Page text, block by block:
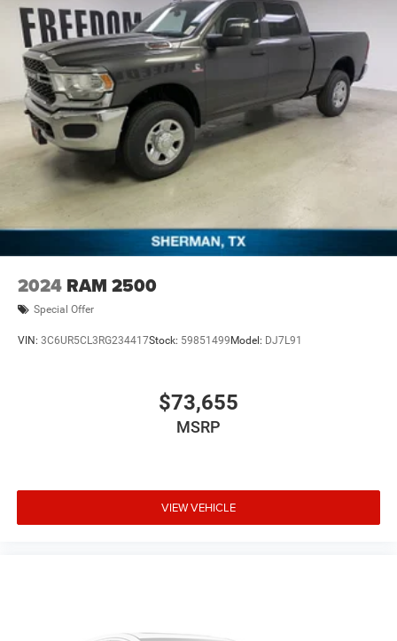
Cash . Exp. 08/31/2026 $2000 - 2026 National Bonus
Cash . Exp. 08/31/2026 $2000 - 2026 Southwest BC State
of Texas Regional Bonus Cash . Exp. 08/3
2024 RAM 2500
Special Offer
VIN: 3C6UR5CL3RG234417Stock: 59851499 Model: DJ7L91
$73,655
MSRP
VIEW VEHICLE